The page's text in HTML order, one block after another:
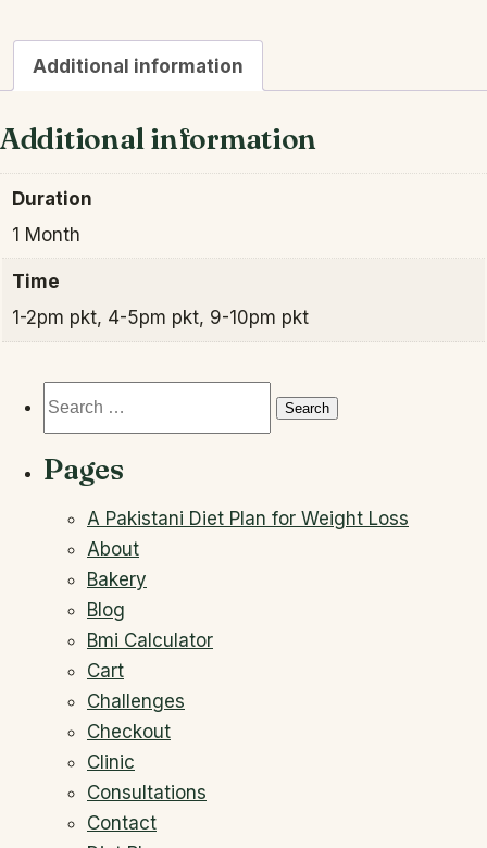
quantity
Additional information
Additional information
Duration
1 Month
Time
1-2pm pkt, 4-5pm pkt, 9-10pm pkt
Search
Pages
A Pakistani Diet Plan for Weight Loss
About
Bakery
Blog
Bmi Calculator
Cart
Challenges
Checkout
Clinic
Consultations
Contact